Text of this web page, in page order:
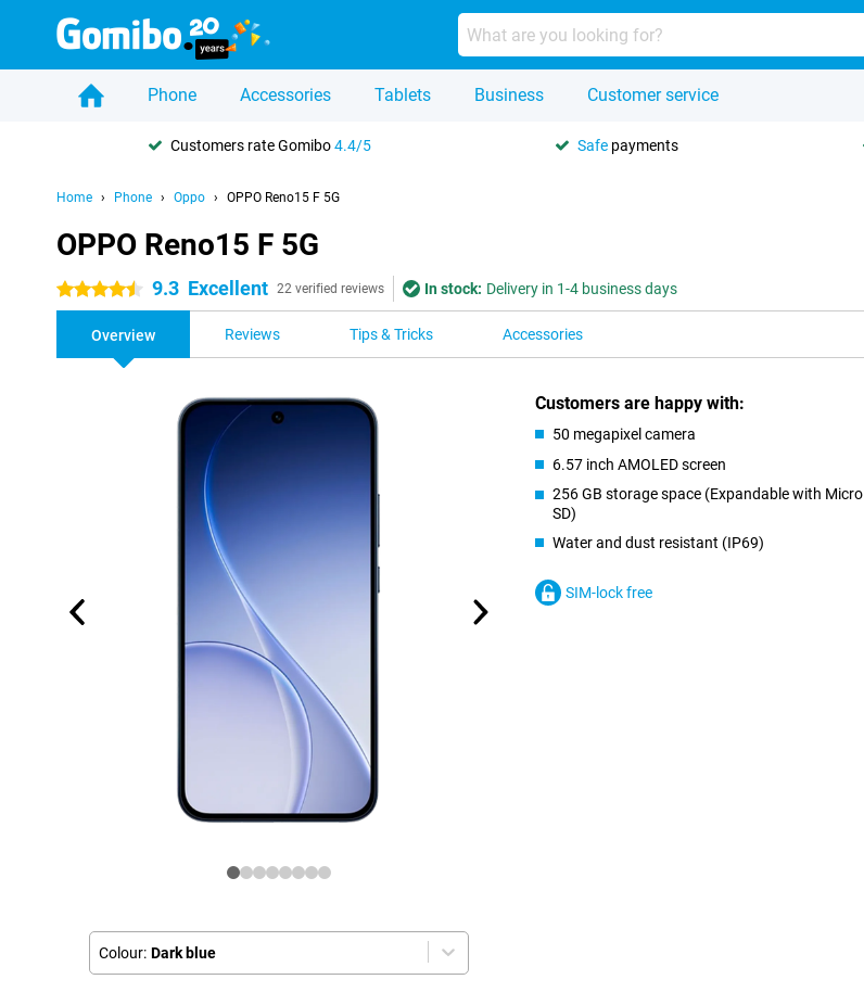
Phone Accessories Tablets Business Customer service
Customers rate Gomibo4.4/5 Safe payments
Home Phone Oppo OPPO Reno15 F 5G
OPPO Reno15 F 5G
4.5 stars 9.3 Excellent 22 verified reviews In stock: Delivery in 1-4 business days
Overview Reviews Tips & Tricks Accessories
Colour: Dark blue
Customers are happy with:
50 megapixel camera
6.57 inch AMOLED screen
256 GB storage space (Expandable with Micro
SD)
Water and dust resistant (IP69)
SIM-lock free